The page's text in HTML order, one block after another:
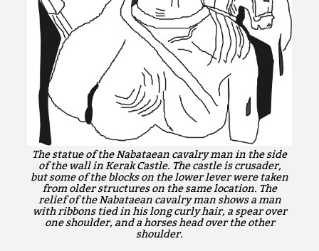
The statue of the Nabataean cavalry man in the side
of the wall in Kerak Castle. The castle is crusader,
but some of the blocks on the lower lever were taken
from older structures on the same location. The
relief of the Nabataean cavalry man shows a man
with ribbons tied in his long curly hair, a spear over
one shoulder, and a horses head over the other
shoulder.